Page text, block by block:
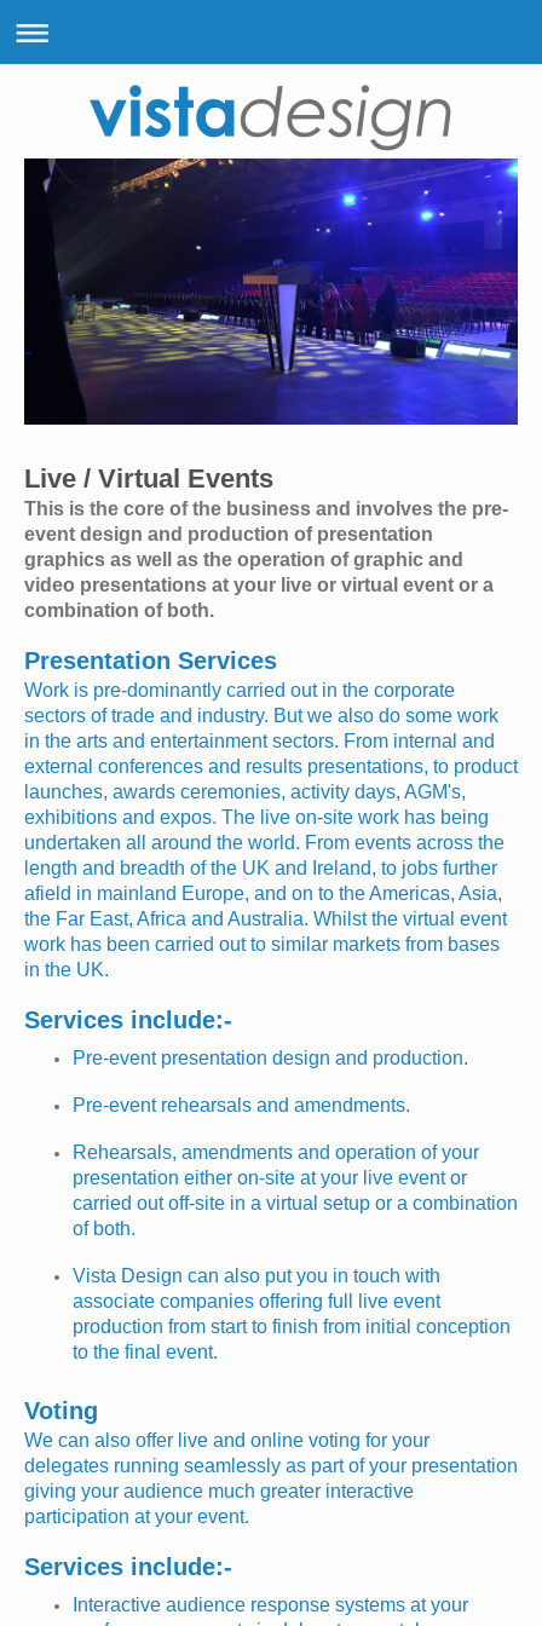
Live / Virtual Events
This is the core of the business and involves the pre-
event design and production of presentation
graphics as well as the operation of graphic and
video presentations at your live or virtual event or a
combination of both.
Presentation Services
Work is pre-dominantly carried out in the corporate
sectors of trade and industry. But we also do some work
in the arts and entertainment sectors. From internal and
external conferences and results presentations, to product
launches, awards ceremonies, activity days, AGM's,
exhibitions and expos. The live on-site work has being
undertaken all around the world. From events across the
length and breadth of the UK and Ireland, to jobs further
afield in mainland Europe, and on to the Americas, Asia,
the Far East, Africa and Australia. Whilst the virtual event
work has been carried out to similar markets from bases
in the UK.
Services include:-
Pre-event presentation design and production.
Pre-event rehearsals and amendments.
Rehearsals, amendments and operation of your
presentation either on-site at your live event or
carried out off-site in a virtual setup or a combination
of both.
Vista Design can also put you in touch with
associate companies offering full live event
production from start to finish from initial conception
to the final event.
Voting
We can also offer live and online voting for your
delegates running seamlessly as part of your presentation
giving your audience much greater interactive
participation at your event.
Services include:-
Interactive audience response systems at your